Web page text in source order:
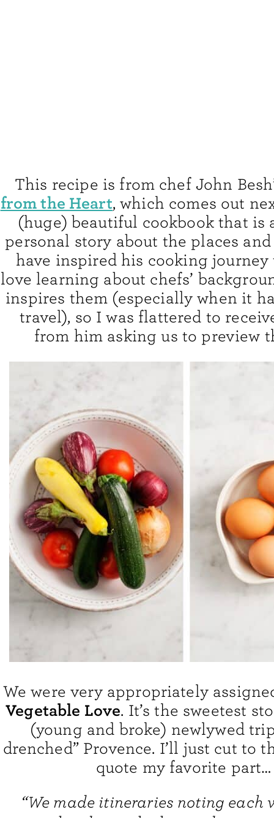
This recipe is from chef John
from the Heart, which comes out
(huge) beautiful cookbook that is
personal story about the places
have inspired his cooking journey
love learning about chefs’
inspires them (especially when it
travel), so I was flattered to
from him asking us to preview
We were very appropriately
Vegetable Love. It’s the sweetest
(young and broke) newlywed
drenched” Provence. I’ll just cut to
quote my favorite part…
“We made itineraries noting each